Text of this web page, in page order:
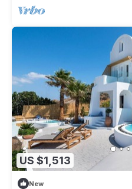
US $1,513
New